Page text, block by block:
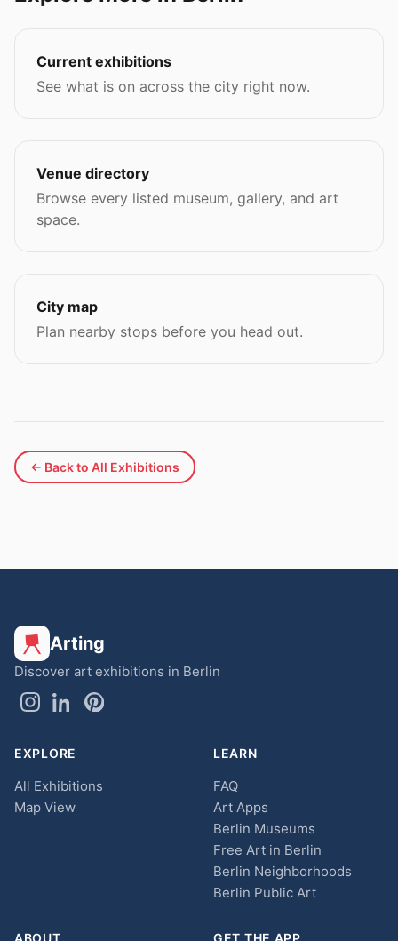
Current exhibitions
See what is on across the city right now.
Venue directory
Browse every listed museum, gallery, and art
space.
City map
Plan nearby stops before you head out.
← Back to All Exhibitions
Arting
Discover art exhibitions in Berlin
EXPLORE
All Exhibitions
Map View
LEARN
FAQ
Art Apps
Berlin Museums
Free Art in Berlin
Berlin Neighborhoods
Berlin Public Art
ABOUT GET THE APP